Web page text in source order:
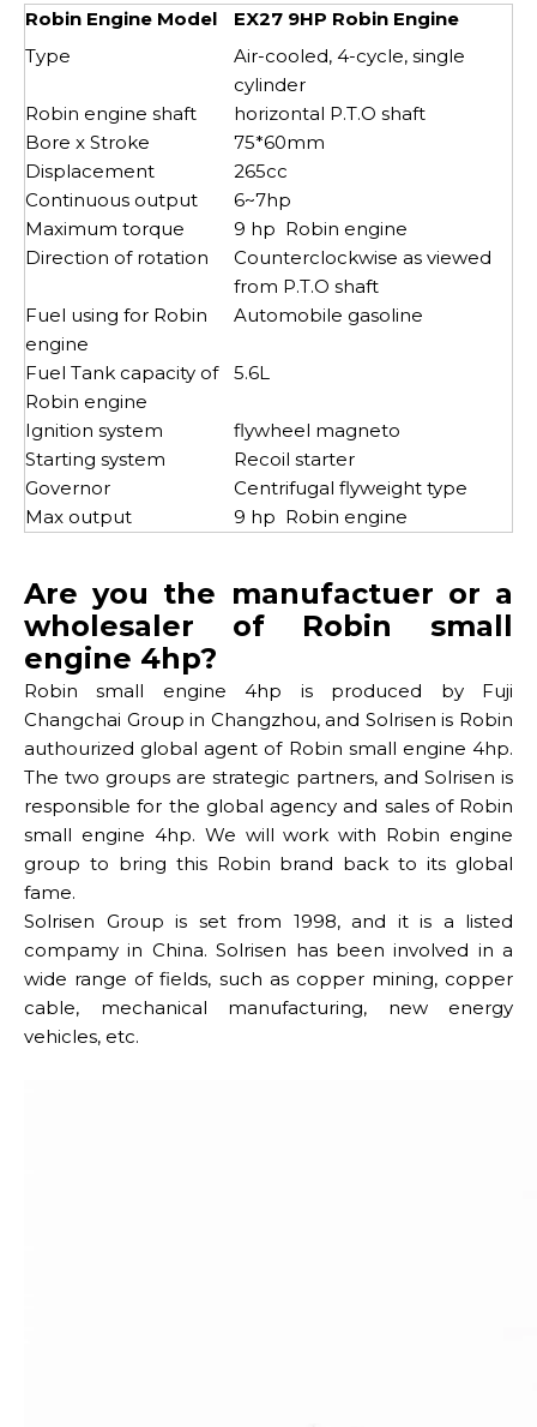
Robin Engine Model
EX27 9HP Robin Engine
Type
Air-cooled, 4-cycle, single
cylinder
Robin engine shaft
horizontal P.T.O shaft
Bore x Stroke
75*60mm
Displacement
265cc
Continuous output
6~7hp
Maximum torque
9 hp Robin engine
Direction of rotation
Counterclockwise as viewed
from P.T.O shaft
Fuel using for Robin
engine
Automobile gasoline
Fuel Tank capacity of
Robin engine
5.6L
Ignition system
flywheel magneto
Starting system
Recoil starter
Governor
Centrifugal flyweight type
Max output
9 hp Robin engine
Are you the manufactuer or a
wholesaler of Robin small
engine 4hp?
Robin small engine 4hp is produced by Fuji
Changchai Group in Changzhou, and Solrisen is Robin
authourized global agent of Robin small engine 4hp.
The two groups are strategic partners, and Solrisen is
responsible for the global agency and sales of Robin
small engine 4hp. We will work with Robin engine
group to bring this Robin brand back to its global
fame.
Solrisen Group is set from 1998, and it is a listed
compamy in China. Solrisen has been involved in a
wide range of fields, such as copper mining, copper
cable, mechanical manufacturing, new energy
vehicles, etc.